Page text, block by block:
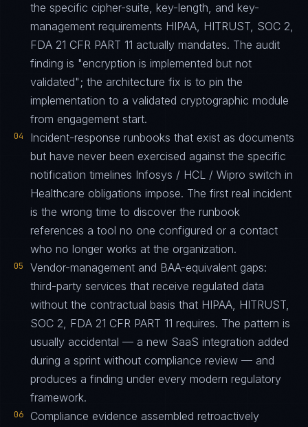
the specific cipher-suite, key-length, and key-
management requirements HIPAA, HITRUST, SOC 2,
FDA 21 CFR PART 11 actually mandates. The audit
finding is "encryption is implemented but not
validated"; the architecture fix is to pin the
implementation to a validated cryptographic module
from engagement start.
04
Incident-response runbooks that exist as documents
but have never been exercised against the specific
notification timelines Infosys / HCL / Wipro switch in
Healthcare obligations impose. The first real incident
is the wrong time to discover the runbook
references a tool no one configured or a contact
who no longer works at the organization.
05
Vendor-management and BAA-equivalent gaps:
third-party services that receive regulated data
without the contractual basis that HIPAA, HITRUST,
SOC 2, FDA 21 CFR PART 11 requires. The pattern is
usually accidental — a new SaaS integration added
during a sprint without compliance review — and
produces a finding under every modern regulatory
framework.
06
Compliance evidence assembled retroactively